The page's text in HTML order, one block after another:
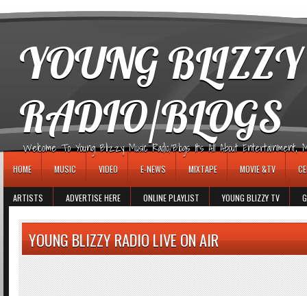
YOUNG
RADIO/BLOGS
Welcome To Young Blizzy Music Radio/Blogs It's All About Entertainment,
HOME MUSIC VIDEO E-NEWS MIXTAPE MOVIE &TV
ARTISTS ADVERTISE HERE ONLINE PLAYLIST YOUNG BLIZZY TV
YOUNG BLIZZY RADIO LIVE ON AIR